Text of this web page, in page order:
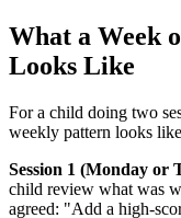
What a Week
Looks Like
For a child doing two
weekly pattern looks
Session 1 (Monday or
child review what was
agreed: "Add a high-